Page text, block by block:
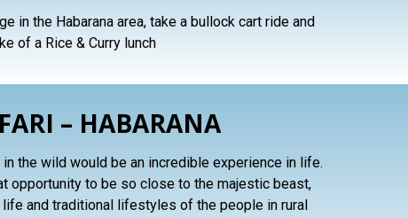
in the Habarana area, take a bullock cart ride and
of a Rice & Curry lunch
– HABARANA
the wild would be an incredible experience in life.
opportunity to be so close to the majestic beast,
and traditional lifestyles of the people in rural